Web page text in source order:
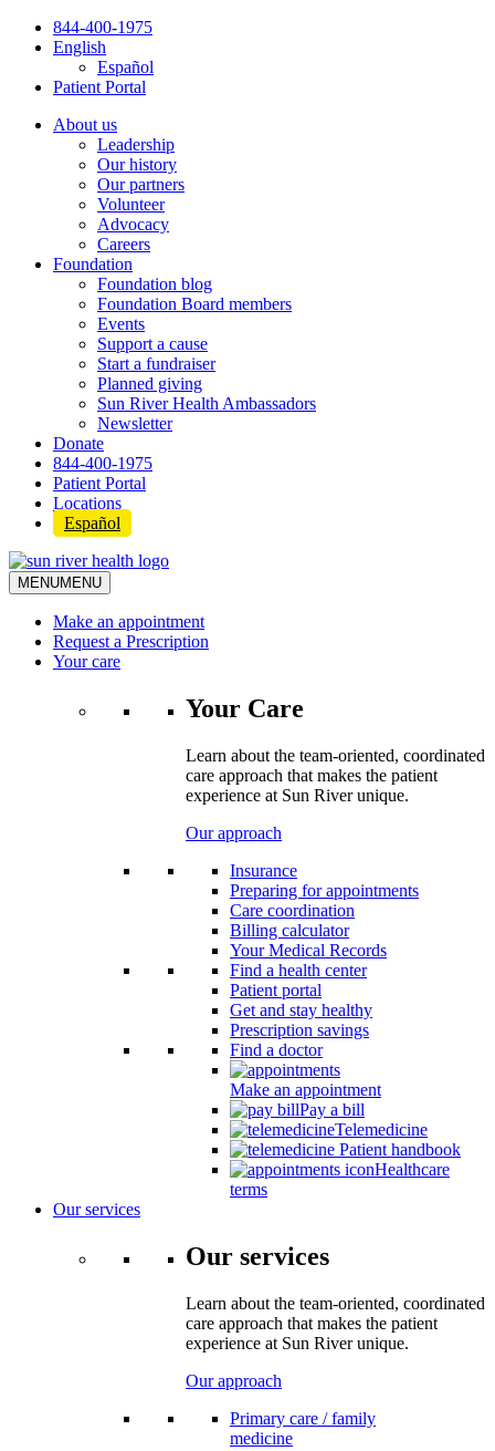
Skip
844-400-1975
English
Español
Patient Portal
About us
Leadership
Our history
Our partners
Volunteer
Advocacy
Careers
Foundation
Foundation blog
Foundation Board members
Events
Support a cause
Start a fundraiser
Planned giving
Sun River Health Ambassadors
Newsletter
Donate
844-400-1975
Patient Portal
Locations
Español
MENUMENU
Make an appointment
Request a Prescription
Your care
Your Care
Learn about the team-oriented, coordinated
care approach that makes the patient
experience at Sun River unique.
Our approach
Insurance
Preparing for appointments
Care coordination
Billing calculator
Your Medical Records
Find a health center
Patient portal
Get and stay healthy
Prescription savings
Find a doctor
Make an appointment
Pay a bill
Telemedicine
Patient handbook
Healthcare
terms
Our services
Our services
Learn about the team-oriented, coordinated
care approach that makes the patient
experience at Sun River unique.
Our approach
Primary care / family
medicine